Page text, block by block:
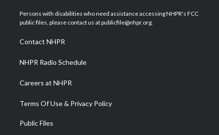
t
e
a
g
a
m
u
b
b
o
e
d
Persons with disabilities who need assistance accessing NHPR's FCC
public files, please contact us at publicfile@nhpr.org.
Contact NHPR
NHPR Radio Schedule
Careers at NHPR
Terms Of Use & Privacy Policy
Public Files